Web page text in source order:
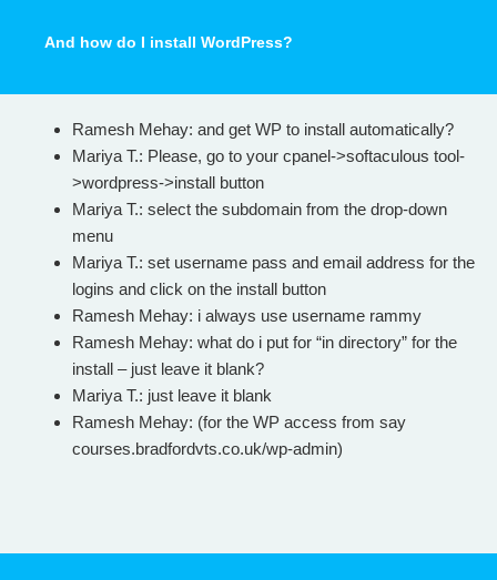
And how do I install WordPress?
Ramesh Mehay: and get WP to install automatically?
Mariya T.: Please, go to your cpanel->softaculous tool-
>wordpress->install button
Mariya T.: select the subdomain from the drop-down
menu
Mariya T.: set username pass and email address for the
logins and click on the install button
Ramesh Mehay: i always use username rammy
Ramesh Mehay: what do i put for “in directory” for the
install – just leave it blank?
Mariya T.: just leave it blank
Ramesh Mehay: (for the WP access from say
courses.bradfordvts.co.uk/wp-admin)